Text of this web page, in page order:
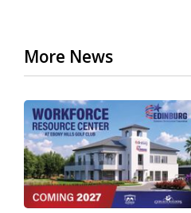
More News